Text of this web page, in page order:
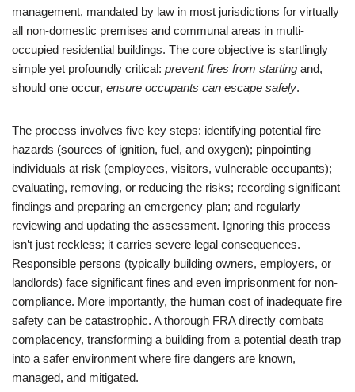
management, mandated by law in most jurisdictions for virtually
all non-domestic premises and communal areas in multi-
occupied residential buildings. The core objective is startlingly
simple yet profoundly critical: prevent fires from starting and,
should one occur, ensure occupants can escape safely.
The process involves five key steps: identifying potential fire
hazards (sources of ignition, fuel, and oxygen); pinpointing
individuals at risk (employees, visitors, vulnerable occupants);
evaluating, removing, or reducing the risks; recording significant
findings and preparing an emergency plan; and regularly
reviewing and updating the assessment. Ignoring this process
isn’t just reckless; it carries severe legal consequences.
Responsible persons (typically building owners, employers, or
landlords) face significant fines and even imprisonment for non-
compliance. More importantly, the human cost of inadequate fire
safety can be catastrophic. A thorough FRA directly combats
complacency, transforming a building from a potential death trap
into a safer environment where fire dangers are known,
managed, and mitigated.